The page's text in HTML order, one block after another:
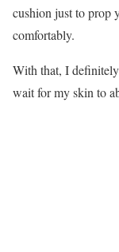
cushion just to prop
comfortably.
With that, I
wait for my skin to